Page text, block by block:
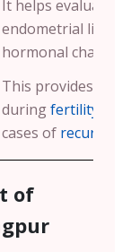
It helps evaluate
endometrial
hormonal
This provides
duringfertility
cases of
of